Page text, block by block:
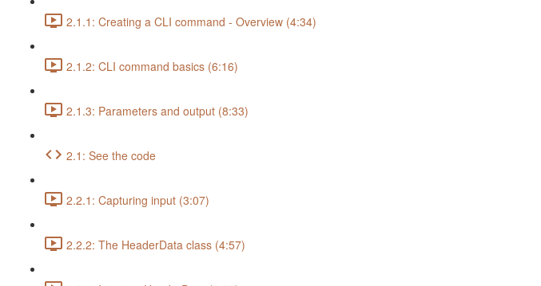
2.1.1: Creating a CLI command - Overview (4:34)
2.1.2: CLI command basics (6:16)
2.1.3: Parameters and output (8:33)
2.1: See the code
2.2.1: Capturing input (3:07)
2.2.2: The HeaderData class (4:57)